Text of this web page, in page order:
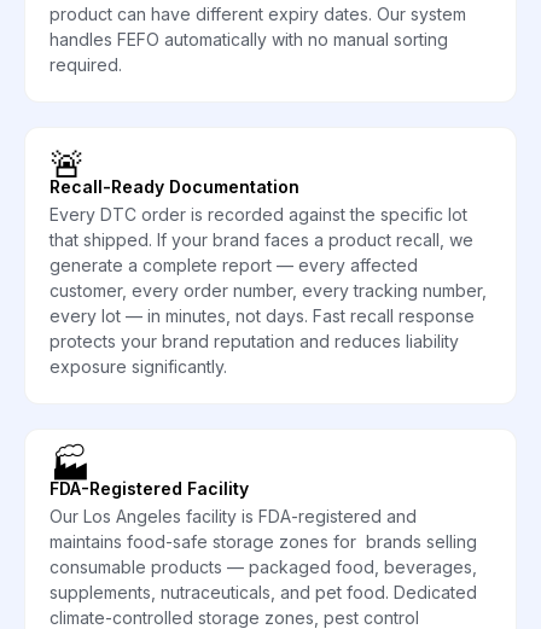
product can have different expiry dates. Our system
handles FEFO automatically with no manual sorting
required.
🚨
Recall-Ready Documentation
Every DTC order is recorded against the specific lot
that shipped. If your brand faces a product recall, we
generate a complete report — every affected
customer, every order number, every tracking number,
every lot — in minutes, not days. Fast recall response
protects your brand reputation and reduces liability
exposure significantly.
🏭
FDA-Registered Facility
Our Los Angeles facility is FDA-registered and
maintains food-safe storage zones for brands selling
consumable products — packaged food, beverages,
supplements, nutraceuticals, and pet food. Dedicated
climate-controlled storage zones, pest control